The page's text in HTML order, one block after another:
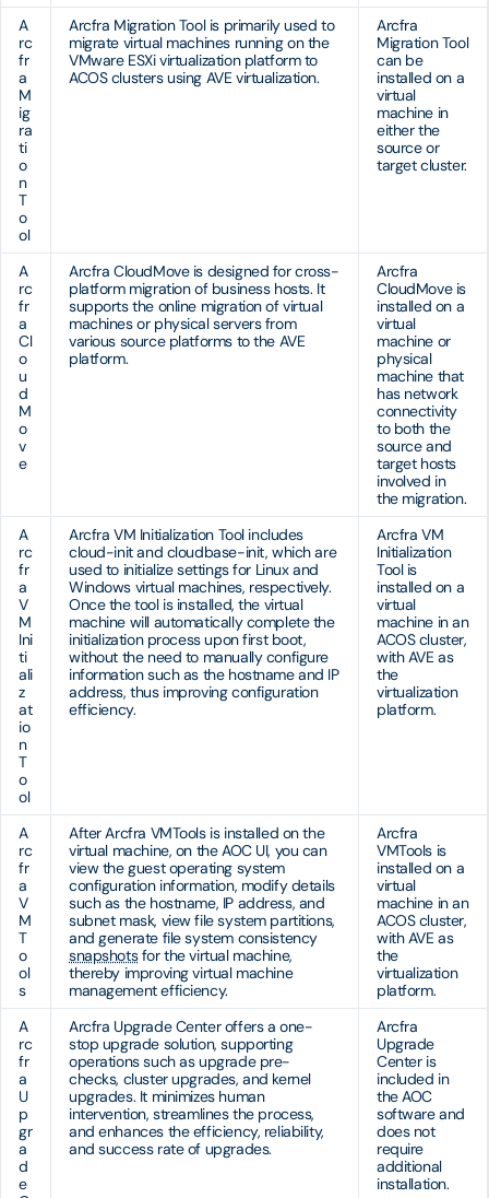
A
rc
fr
a
M
ig
ra
ti
o
n
T
o
ol
Arcfra Migration Tool is primarily used to
migrate virtual machines running on the
VMware ESXi virtualization platform to
ACOS clusters using AVE virtualization.
Arcfra
Migration Tool
can be
installed on a
virtual
machine in
either the
source or
target cluster.
A
rc
fr
a
Cl
o
u
d
M
o
v
e
Arcfra CloudMove is designed for cross-
platform migration of business hosts. It
supports the online migration of virtual
machines or physical servers from
various source platforms to the AVE
platform.
Arcfra
CloudMove is
installed on a
virtual
machine or
physical
machine that
has network
connectivity
to both the
source and
target hosts
involved in
the migration.
A
rc
fr
a
V
M
Ini
ti
ali
z
at
io
n
T
o
ol
Arcfra VM Initialization Tool includes
cloud-init and cloudbase-init, which are
used to initialize settings for Linux and
Windows virtual machines, respectively.
Once the tool is installed, the virtual
machine will automatically complete the
initialization process upon first boot,
without the need to manually configure
information such as the hostname and IP
address, thus improving configuration
efficiency.
Arcfra VM
Initialization
Tool is
installed on a
virtual
machine in an
ACOS cluster,
with AVE as
the
virtualization
platform.
A
rc
fr
a
V
M
T
o
ol
s
After Arcfra VMTools is installed on the
virtual machine, on the AOC UI, you can
view the guest operating system
configuration information, modify details
such as the hostname, IP address, and
subnet mask, view file system partitions,
and generate file system consistency
snapshotsfor the virtual machine,
thereby improving virtual machine
management efficiency.
Arcfra
VMTools is
installed on a
virtual
machine in an
ACOS cluster,
with AVE as
the
virtualization
platform.
A
rc
fr
a
U
p
gr
a
d
e
Arcfra Upgrade Center offers a one-
stop upgrade solution, supporting
operations such as upgrade pre-
checks, cluster upgrades, and kernel
upgrades. It minimizes human
intervention, streamlines the process,
and enhances the efficiency, reliability,
and success rate of upgrades.
Arcfra
Upgrade
Center is
included in
the AOC
software and
does not
require
additional
installation.